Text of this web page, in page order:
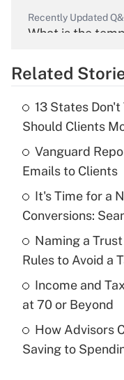
Recently Updated
What is the
What is the
income?
Recently Updated
What is a high
purposes of an
Are remote
under the
Related
13 States
Should Clients
Vanguard
Emails to Clients
It's Time for a
Conversions:
Naming a
Rules to Avoid a
Income and
at 70 or Beyond
How Advisors
Saving to